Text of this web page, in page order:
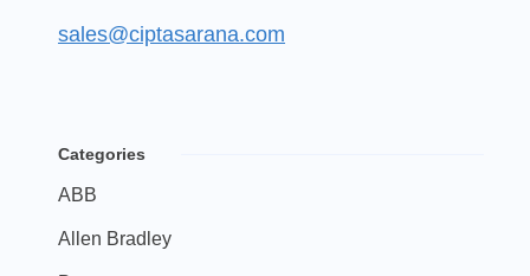
sales@ciptasarana.com
Categories
ABB
Allen Bradley